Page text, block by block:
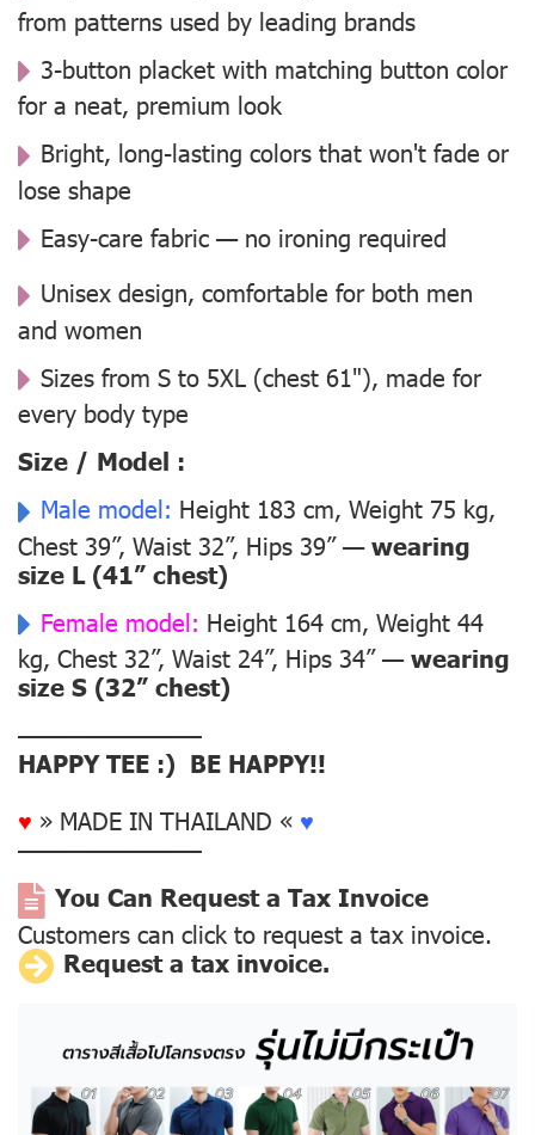
from patterns used by leading brands
3-button placket with matching button color
for a neat, premium look
Bright, long-lasting colors that won't fade or
lose shape
Easy-care fabric — no ironing required
Unisex design, comfortable for both men
and women
Sizes from S to 5XL (chest 61"), made for
every body type
Size / Model :
Male model: Height 183 cm, Weight 75 kg,
Chest 39”, Waist 32”, Hips 39” —wearing
size L (41” chest)
Female model: Height 164 cm, Weight 44
kg, Chest 32”, Waist 24”, Hips 34” —wearing
size S (32” chest)
––––––––––––––
HAPPY TEE :) BE HAPPY!!
♥ » MADE IN THAILAND « ♥
––––––––––––––
You Can Request a Tax Invoice
Customers can click to request a tax invoice.
Request a tax invoice.